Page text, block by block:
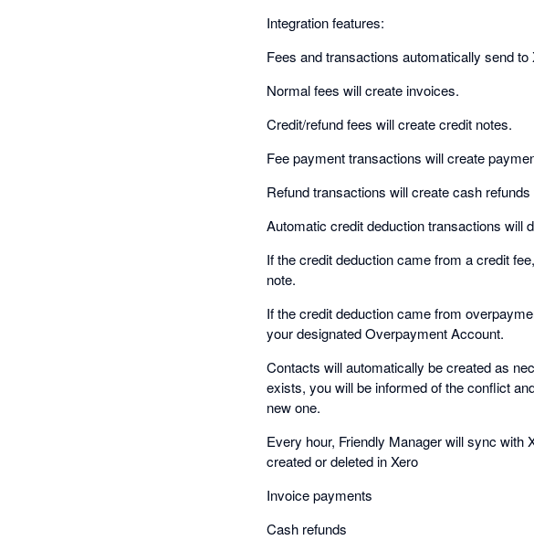
Integration features:
Fees and transactions automatically send
Normal fees will create invoices.
Credit/refund fees will create credit notes.
Fee payment transactions will create
Refund transactions will create cash
Automatic credit deduction transactions will
If the credit deduction came from a credit
note.
If the credit deduction came from
your designated Overpayment Account.
Contacts will automatically be created as
exists, you will be informed of the conflict
new one.
Every hour, Friendly Manager will sync with
created or deleted in Xero
Invoice payments
Cash refunds